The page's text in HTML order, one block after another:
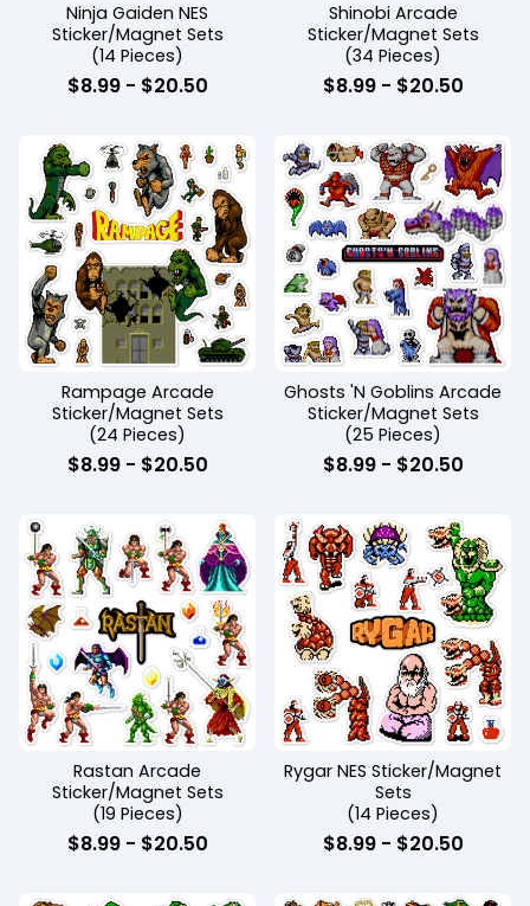
Ninja Gaiden NES
Sticker/Magnet Sets
(14 Pieces)
$8.99- $20.50
Shinobi Arcade
Sticker/Magnet Sets
(34 Pieces)
$8.99- $20.50
Rampage Arcade
Sticker/Magnet Sets
(24 Pieces)
$8.99- $20.50
Ghosts 'N Goblins Arcade
Sticker/Magnet Sets
(25 Pieces)
$8.99- $20.50
Rastan Arcade
Sticker/Magnet Sets
(19 Pieces)
$8.99- $20.50
Rygar NES Sticker/Magnet
Sets
(14 Pieces)
$8.99- $20.50